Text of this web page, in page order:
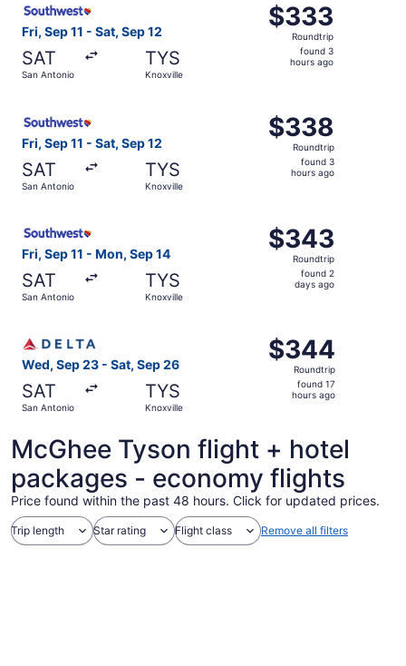
Fri, Sep 11 - Sat, Sep 12
SAT
San Antonio
TYS
Knoxville
$333
Roundtrip,
found
$333
Roundtrip
found 3
hours ago
Fri, Sep 11 - Sat, Sep 12
SAT
San Antonio
TYS
Knoxville
$338
Roundtrip,
found
$338
Roundtrip
found 3
hours ago
Fri, Sep 11 - Mon, Sep 14
SAT
San Antonio
TYS
Knoxville
$343
Roundtrip,
found
$343
Roundtrip
found 2
days ago
Wed, Sep 23 - Sat, Sep 26
SAT
San Antonio
TYS
Knoxville
$344
Roundtrip,
found
$344
Roundtrip
found 17
hours ago
McGhee Tyson flight + hotel
packages - economy flights
Price found within the past 48 hours. Click for updated prices.
Trip length Star rating Flight class Remove all filters